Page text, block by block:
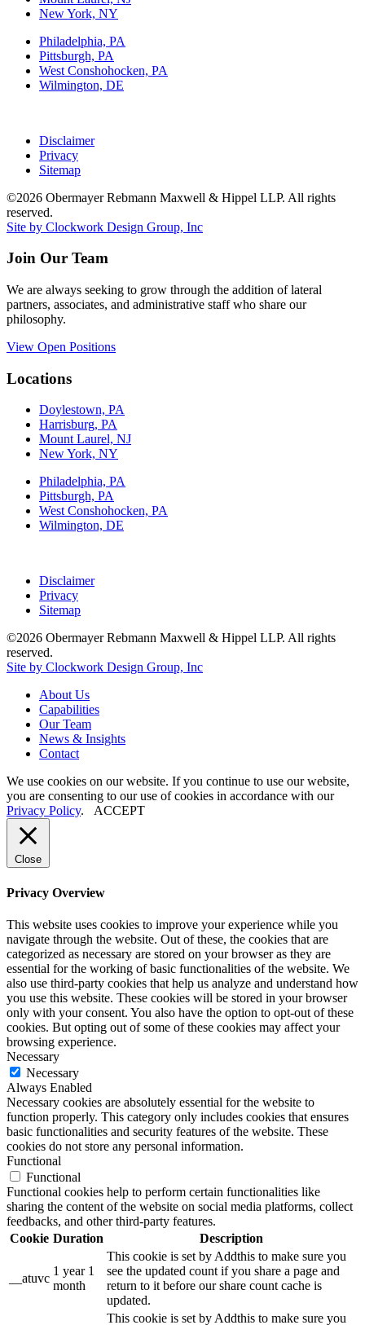
New York, NY
Philadelphia, PA
Pittsburgh, PA
West Conshohocken, PA
Wilmington, DE
Disclaimer
Privacy
Sitemap
©2026 Obermayer Rebmann Maxwell & Hippel LLP. All rights
reserved.
Site by Clockwork Design Group, Inc
Join Our Team
We are always seeking to grow through the addition of lateral
partners, associates, and administrative staff who share our
philosophy.
View Open Positions
Locations
Doylestown, PA
Harrisburg, PA
Mount Laurel, NJ
New York, NY
Philadelphia, PA
Pittsburgh, PA
West Conshohocken, PA
Wilmington, DE
Disclaimer
Privacy
Sitemap
©2026 Obermayer Rebmann Maxwell & Hippel LLP. All rights
reserved.
Site by Clockwork Design Group, Inc
About Us
Capabilities
Our Team
News & Insights
Contact
We use cookies on our website. If you continue to use our website,
you are consenting to our use of cookies in accordance with our
Privacy Policy. ACCEPT
Close
Privacy Overview
This website uses cookies to improve your experience while you
navigate through the website. Out of these, the cookies that are
categorized as necessary are stored on your browser as they are
essential for the working of basic functionalities of the website. We
also use third-party cookies that help us analyze and understand how
you use this website. These cookies will be stored in your browser
only with your consent. You also have the option to opt-out of these
cookies. But opting out of some of these cookies may affect your
browsing experience.
Necessary
Necessary
Always Enabled
Necessary cookies are absolutely essential for the website to
function properly. This category only includes cookies that ensures
basic functionalities and security features of the website. These
cookies do not store any personal information.
Functional
Functional
Functional cookies help to perform certain functionalities like
sharing the content of the website on social media platforms, collect
feedbacks, and other third-party features.
Cookie Duration Description
__atuvc
1 year 1
month
This cookie is set by Addthis to make sure you
see the updated count if you share a page and
return to it before our share count cache is
updated.
This cookie is set by Addthis to make sure you